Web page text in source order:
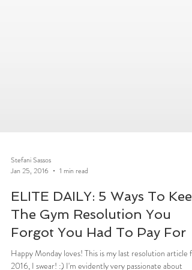
Stefani Sassos
Jan 25, 2016
1 min read
ELITE DAILY: 5 Ways To Keep
The Gym Resolution You
Forgot You Had To Pay For